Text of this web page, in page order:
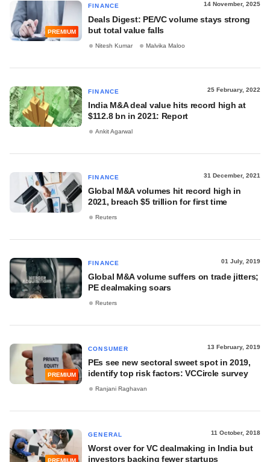
PREMIUM
FINANCE 14 November, 2025
Deals Digest: PE/VC volume stays strong
but total value falls
Nitesh Kumar Malvika Maloo
FINANCE 25 February, 2022
India M&A deal value hits record high at
$112.8 bn in 2021: Report
Ankit Agarwal
FINANCE 31 December, 2021
Global M&A volumes hit record high in
2021, breach $5 trillion for first time
Reuters
FINANCE 01 July, 2019
Global M&A volume suffers on trade jitters;
PE dealmaking soars
Reuters
PREMIUM
CONSUMER 13 February, 2019
PEs see new sectoral sweet spot in 2019,
identify top risk factors: VCCircle survey
Ranjani Raghavan
GENERAL 11 October, 2018
Worst over for VC dealmaking in India but
investors backing fewer startups